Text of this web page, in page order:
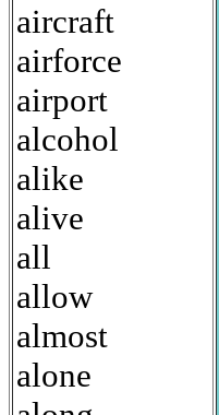
aircraft
airforce
airport
alcohol
alike
alive
all
allow
almost
alone